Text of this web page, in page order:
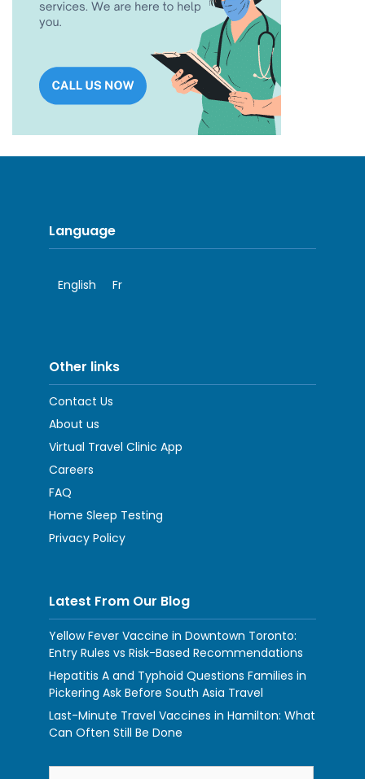
Language
English Fr
Other links
Contact Us
About us
Virtual Travel Clinic App
Careers
FAQ
Home Sleep Testing
Privacy Policy
Latest From Our Blog
Yellow Fever Vaccine in Downtown Toronto:
Entry Rules vs Risk-Based Recommendations
Hepatitis A and Typhoid Questions Families in
Pickering Ask Before South Asia Travel
Last-Minute Travel Vaccines in Hamilton: What
Can Often Still Be Done